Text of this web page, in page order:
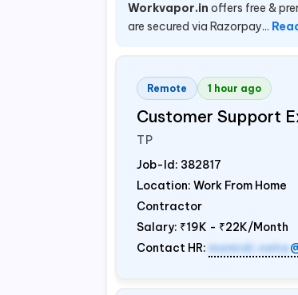
Workvapor.in offers free &
are secured via Razorpay...
Remote 1 hour ago
Customer Support
TP
Job-Id: 382817
Location: Work From Home
Contractor
Salary: ₹19K - ₹22K/Month
Contact HR: mamidi.neha